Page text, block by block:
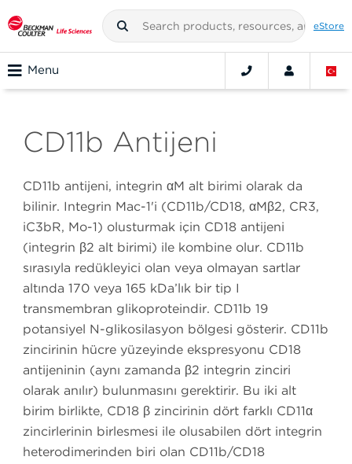
eStore
Menu
CD11b Antijeni
CD11b antijeni, integrin αM alt birimi olarak da
bilinir. Integrin Mac-1'i (CD11b/CD18, αMβ2, CR3,
iC3bR, Mo-1) oluşturmak için CD18 antijeni
(integrin β2 alt birimi) ile kombine olur. CD11b
sırasıyla redükleyici olan veya olmayan şartlar
altında 170 veya 165 kDa’lık bir tip I
transmembran glikoproteindir. CD11b 19
potansiyel N-glikosilasyon bölgesi gösterir. CD11b
zincirinin hücre yüzeyinde ekspresyonu CD18
antijeninin (aynı zamanda β2 integrin zinciri
olarak anılır) bulunmasını gerektirir. Bu iki alt
birim birlikte, CD18 β zincirinin dört farklı CD11α
zincirlerinin birleşmesi ile oluşabilen dört integrin
heterodimerinden biri olan CD11b/CD18